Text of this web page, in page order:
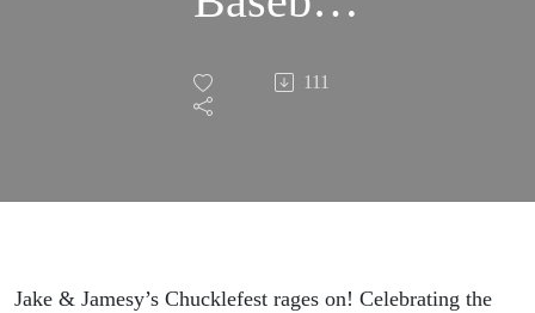
Scene 111
Jake & Jamesy’s Chucklefest rages on! Celebrating the